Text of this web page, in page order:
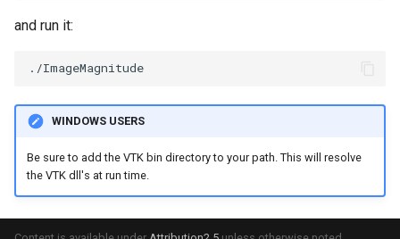
PointLocator
PointLocatorRadius
PointLocatorVisualization
LoopShrink
Lorenz
Morph3D
and run it:
WINDOWS USERS
Be sure to add the VTK bin directory to your path. This will resolve
the VTK dll's at run time.